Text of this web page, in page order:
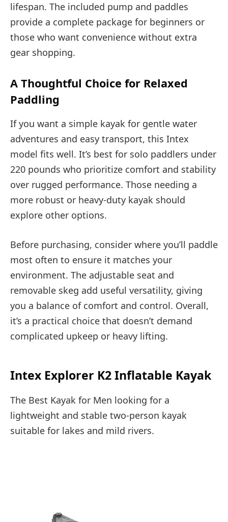
lifespan. The included pump and paddles
provide a complete package for beginners or
those who want convenience without extra
gear shopping.
A Thoughtful Choice for Relaxed
Paddling
If you want a simple kayak for gentle water
adventures and easy transport, this Intex
model fits well. It’s best for solo paddlers under
220 pounds who prioritize comfort and stability
over rugged performance. Those needing a
more robust or heavy-duty kayak should
explore other options.
Before purchasing, consider where you’ll paddle
most often to ensure it matches your
environment. The adjustable seat and
removable skeg add useful versatility, giving
you a balance of comfort and control. Overall,
it’s a practical choice that doesn’t demand
complicated upkeep or heavy lifting.
Intex Explorer K2 Inflatable Kayak
The Best Kayak for Men looking for a
lightweight and stable two-person kayak
suitable for lakes and mild rivers.